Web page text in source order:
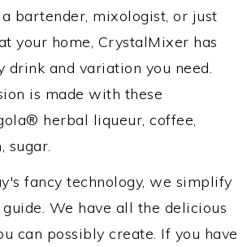
bartender, mixologist, or just
your home, CrystalMixer has
drink and variation you need.
is made with these
herbal liqueur, coffee,
sugar.
fancy technology, we simplify
We have all the delicious
can possibly create. If you have